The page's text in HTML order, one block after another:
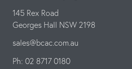
145 Rex Road
Georges Hall NSW 2198
sales@bcac.com.au
Ph: 02 8717 0180